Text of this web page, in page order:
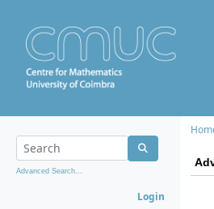
Advanced Search...
Login